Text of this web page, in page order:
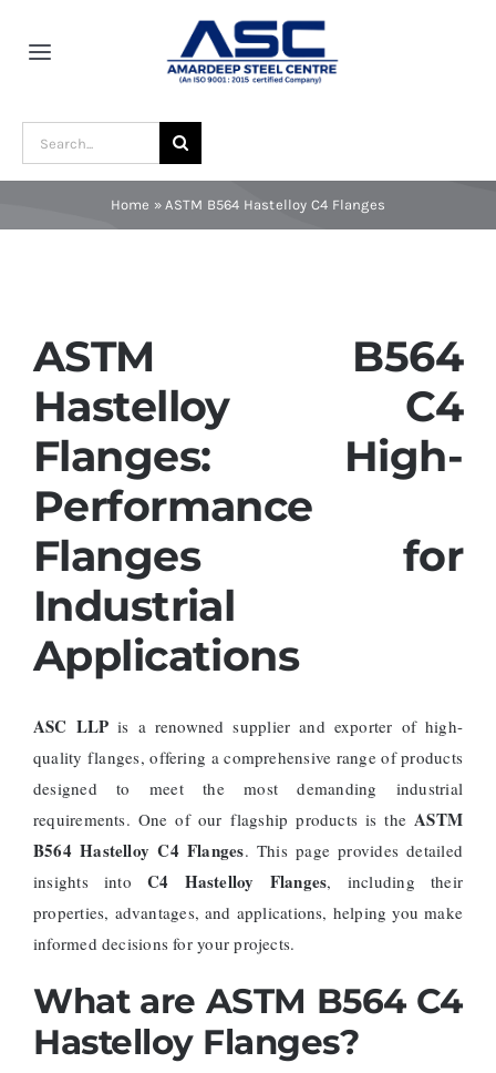
Toggle
Blogs
Search
for:
Home »ASTM B564 Hastelloy C4 Flanges
ASTM B564
Hastelloy C4
Flanges: High-
Performance
Flanges for
Industrial
Applications
ASC LLP is a renowned supplier and exporter of high-
quality flanges, offering a comprehensive range of products
designed to meet the most demanding industrial
requirements. One of our flagship products is the ASTM
B564 Hastelloy C4 Flanges. This page provides detailed
insights into C4 Hastelloy Flanges, including their
properties, advantages, and applications, helping you make
informed decisions for your projects.
What are ASTM B564 C4
Hastelloy Flanges?